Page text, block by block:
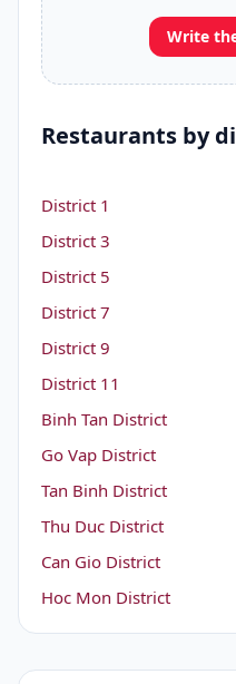
Write
Restaurants by
District 1
District 3
District 5
District 7
District 9
District 11
Binh Tan District
Go Vap District
Tan Binh District
Thu Duc District
Can Gio District
Hoc Mon District